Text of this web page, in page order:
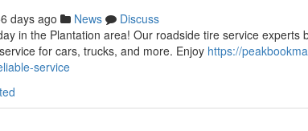
days ago News
Discuss
in the Plantation area! Our roadside tire service experts
for cars, trucks, and more. Enjoy https://
service